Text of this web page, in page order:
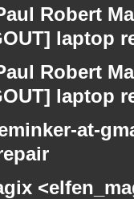
Robert
laptop
Robert
laptop
at-